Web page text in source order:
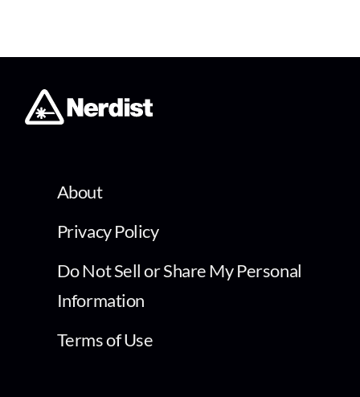
About
Privacy Policy
Do Not Sell or Share My Personal
Information
Terms of Use